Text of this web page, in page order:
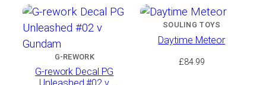
was:
is:
G-REWORK
G-rework Decal PG
SOULING TOYS
Daytime Meteor
£84.99